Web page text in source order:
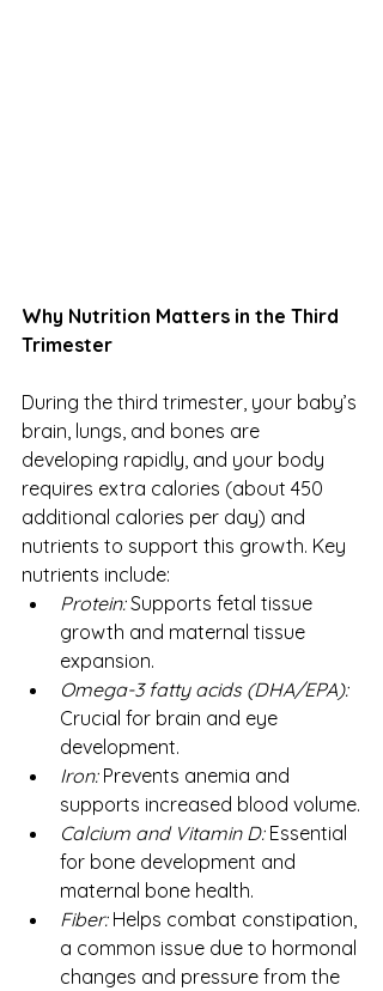
Why Nutrition Matters in the Third
Trimester
During the third trimester, your baby’s
brain, lungs, and bones are
developing rapidly, and your body
requires extra calories (about 450
additional calories per day) and
nutrients to support this growth. Key
nutrients include:
Protein: Supports fetal tissue
growth and maternal tissue
expansion.
Omega-3 fatty acids (DHA/EPA):
Crucial for brain and eye
development.
Iron: Prevents anemia and
supports increased blood volume.
Calcium and Vitamin D: Essential
for bone development and
maternal bone health.
Fiber: Helps combat constipation,
a common issue due to hormonal
changes and pressure from the